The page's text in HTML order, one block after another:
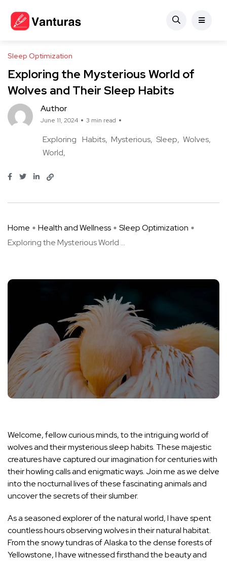
Sleep Optimization
Exploring the Mysterious World of
Wolves and Their Sleep Habits
Author
June 11, 2024 3 min read
Exploring Habits Mysterious Sleep Wolves
World
Home Health and Wellness
Sleep Optimization
Exploring the Mysterious World ...
Welcome, fellow curious minds, to the intriguing world of
wolves and their mysterious sleep habits. These majestic
creatures have captured our imagination for centuries with
their howling calls and enigmatic ways. Join me as we delve
into the nocturnal lives of these fascinating animals and
uncover the secrets of their slumber.
As a seasoned explorer of the natural world, I have spent
countless hours observing wolves in their natural habitat.
From the snowy tundras of Alaska to the dense forests of
Yellowstone, I have witnessed firsthand the beauty and